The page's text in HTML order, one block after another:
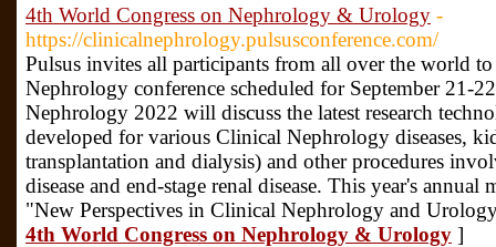
4th World Congress on Nephrology & Urology -
https://clinicalnephrology.pulsusconference.com/
Pulsus invites all participants from all over the world
Nephrology conference scheduled for September
Nephrology 2022 will discuss the latest research
developed for various Clinical Nephrology diseases,
transplantation and dialysis) and other procedures
disease and end-stage renal disease. This year's
"New Perspectives in Clinical Nephrology and
4th World Congress on Nephrology & Urology ]